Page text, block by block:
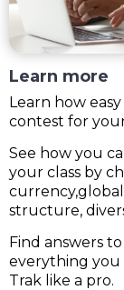
Learn more
Learn how
contest for
See how you
your class by
currency,global
structure,
Find answers
everything you
Trak like a pro.